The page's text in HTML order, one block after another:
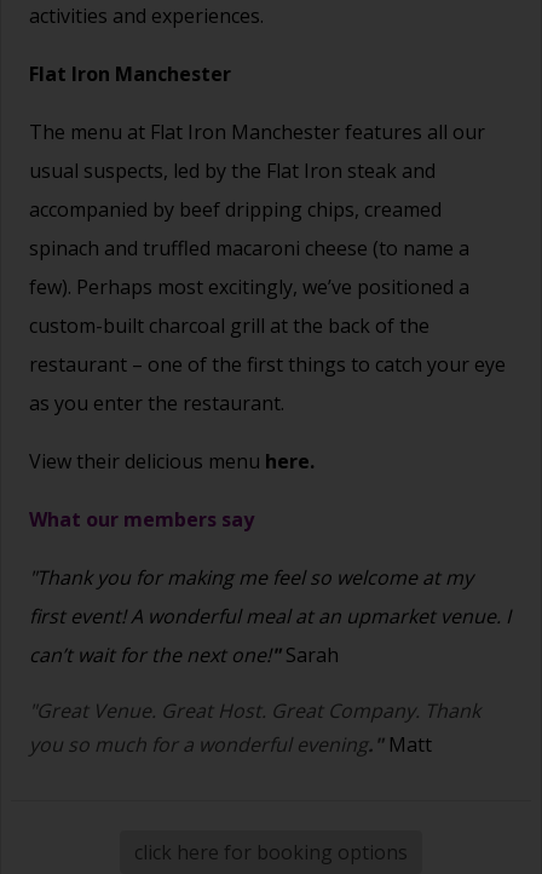
activities and experiences.
Flat Iron Manchester
The menu at Flat Iron Manchester features all our
usual suspects, led by the Flat Iron steak and
accompanied by beef dripping chips, creamed
spinach and truffled macaroni cheese (to name a
few). Perhaps most excitingly, we’ve positioned a
custom-built charcoal grill at the back of the
restaurant – one of the first things to catch your eye
as you enter the restaurant.
View their delicious menu here.
What our members say
"Thank you for making me feel so welcome at my
first event! A wonderful meal at an upmarket venue. I
can’t wait for the next one!"Sarah
"Great Venue. Great Host. Great Company. Thank
you so much for a wonderful evening." Matt
click here for booking options